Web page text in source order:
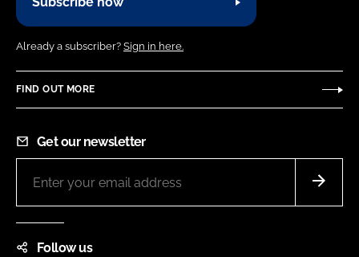
Already a subscriber? Sign in here.
FIND OUT MORE
Get our newsletter
Follow us